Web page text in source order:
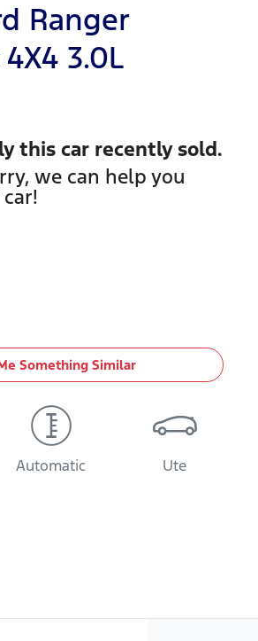
Ranger
3.0L
this car recently sold.
we can help you
car!
Something Similar
Automatic Ute